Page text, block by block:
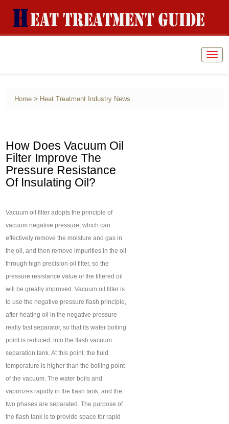
Home > Heat Treatment Industry News
How Does Vacuum Oil
Filter Improve The
Pressure Resistance
Of Insulating Oil?
Vacuum oil filter adopts the principle of
vacuum negative pressure, which can
effectively remove the moisture and gas in
the oil, and then remove impurities in the oil
through high precision oil filter, so the
pressure resistance value of the filtered oil
will be greatly improved. Vacuum oil filter is
to use the negative pressure flash principle,
after heating oil in the negative pressure
really fast separator, so that its water boiling
point is reduced, into the flash vacuum
separation tank. At this point, the fluid
temperature is higher than the boiling point
of the vacuum. The water boils and
vaporizes rapidly in the flash tank, and the
two phases are separated. The purpose of
the flash tank is to provide space for rapid